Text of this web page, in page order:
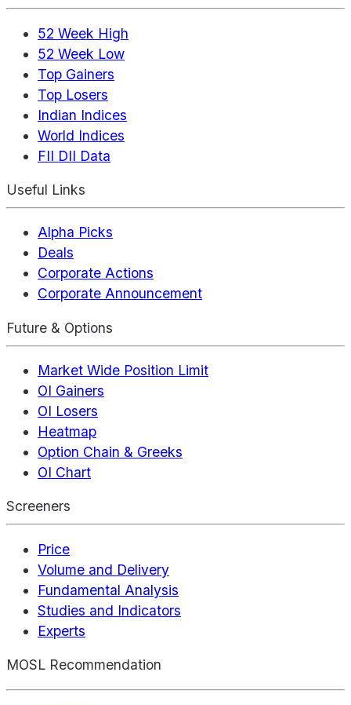
52 Week High
52 Week Low
Top Gainers
Top Losers
Indian Indices
World Indices
FII DII Data
Useful Links
Alpha Picks
Deals
Corporate Actions
Corporate Announcement
Future & Options
Market Wide Position Limit
OI Gainers
OI Losers
Heatmap
Option Chain & Greeks
OI Chart
Screeners
Price
Volume and Delivery
Fundamental Analysis
Studies and Indicators
Experts
MOSL Recommendation